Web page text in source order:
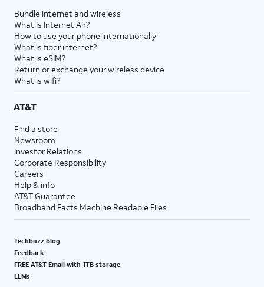
Bundle internet and wireless
What is Internet Air?
How to use your phone internationally
What is fiber internet?
What is eSIM?
Return or exchange your wireless device
What is wifi?
AT&T
Find a store
Newsroom
Investor Relations
Corporate Responsibility
Careers
Help & info
AT&T Guarantee
Broadband Facts Machine Readable Files
Techbuzz blog
Feedback
FREE AT&T Email with 1TB storage
LLMs